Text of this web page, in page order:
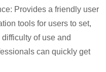
Provides a friendly user
tools for users to set,
of use and
can quickly get